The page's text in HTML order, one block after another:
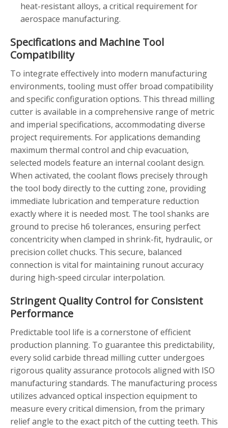
heat-resistant alloys, a critical requirement for
aerospace manufacturing.
Specifications and Machine Tool
Compatibility
To integrate effectively into modern manufacturing
environments, tooling must offer broad compatibility
and specific configuration options. This thread milling
cutter is available in a comprehensive range of metric
and imperial specifications, accommodating diverse
project requirements. For applications demanding
maximum thermal control and chip evacuation,
selected models feature an internal coolant design.
When activated, the coolant flows precisely through
the tool body directly to the cutting zone, providing
immediate lubrication and temperature reduction
exactly where it is needed most. The tool shanks are
ground to precise h6 tolerances, ensuring perfect
concentricity when clamped in shrink-fit, hydraulic, or
precision collet chucks. This secure, balanced
connection is vital for maintaining runout accuracy
during high-speed circular interpolation.
Stringent Quality Control for Consistent
Performance
Predictable tool life is a cornerstone of efficient
production planning. To guarantee this predictability,
every solid carbide thread milling cutter undergoes
rigorous quality assurance protocols aligned with ISO
manufacturing standards. The manufacturing process
utilizes advanced optical inspection equipment to
measure every critical dimension, from the primary
relief angle to the exact pitch of the cutting teeth. This